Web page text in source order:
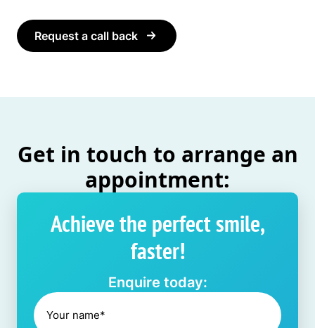
Request a call back
Get in touch to arrange an
appointment:
Achieve the perfect smile,
faster!
Enquire today: